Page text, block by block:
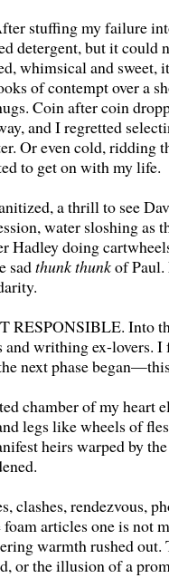
stuffing my failure
detergent, but it could
whimsical and sweet,
of contempt over a
Coin after coin
and I regretted
Or even cold, ridding
to get on with my life.
a thrill to see
water sloshing as
Hadley doing
sadthunk thunkof Paul.
RESPONSIBLE. Into
and writhing ex-lovers. I
next phase
chamber of my heart
legs like wheels of
heirs warped by
clashes, rendezvous,
articles one is not
warmth rushed
or the illusion of a